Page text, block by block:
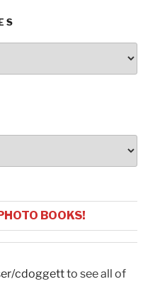
BOOKS!
cdoggettto see all of